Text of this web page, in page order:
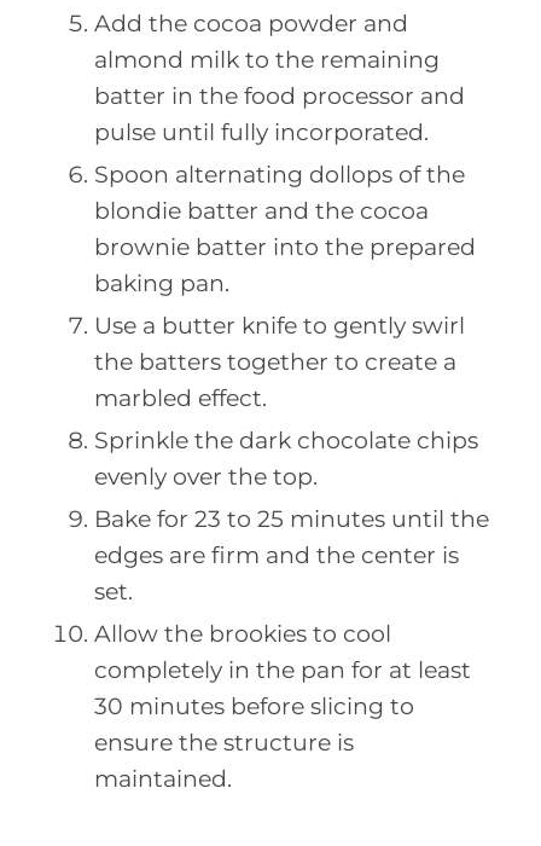
Add the cocoa powder and
almond milk to the remaining
batter in the food processor and
pulse until fully incorporated.
Spoon alternating dollops of the
blondie batter and the cocoa
brownie batter into the prepared
baking pan.
Use a butter knife to gently swirl
the batters together to create a
marbled effect.
Sprinkle the dark chocolate chips
evenly over the top.
Bake for 23 to 25 minutes until the
edges are firm and the center is
set.
Allow the brookies to cool
completely in the pan for at least
30 minutes before slicing to
ensure the structure is
maintained.